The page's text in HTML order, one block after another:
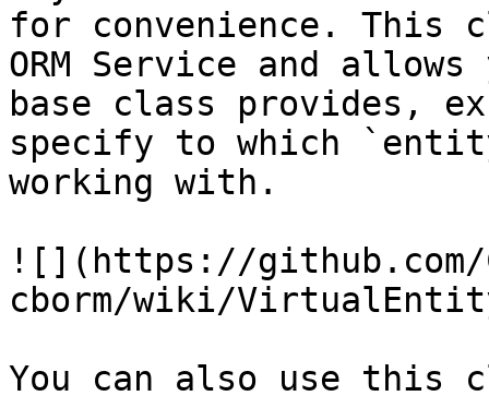
for convenience. This
ORM Service and
base class provides,
specify to which
working with.
![](https://github.com/
cborm/wiki/
You can also use this